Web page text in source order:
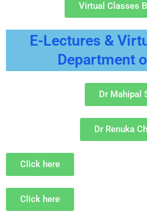
Virtual Classes
E-Lectures &
Department
Dr Mahipal
Dr Renuka
Click here
Click here